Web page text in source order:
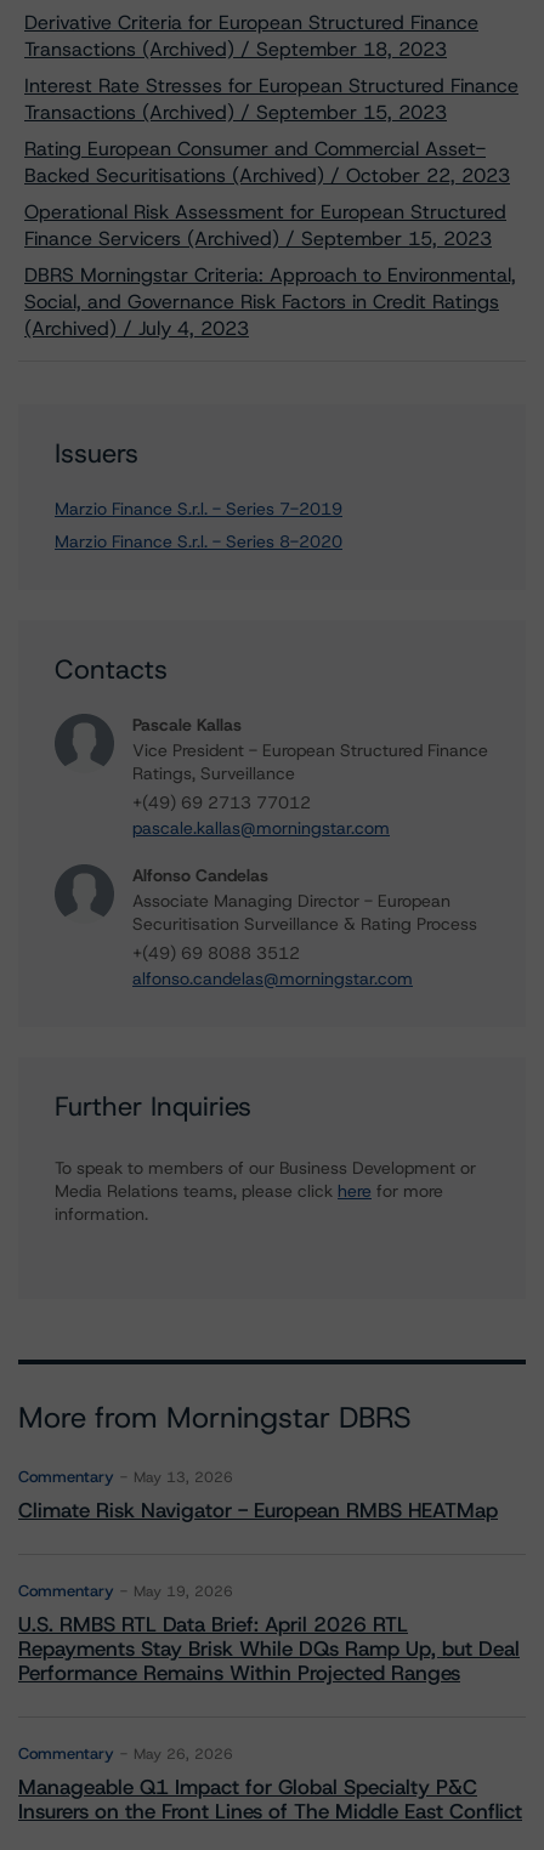
Derivative Criteria for European Structured Finance
Transactions (Archived) / September 18, 2023
Interest Rate Stresses for European Structured Finance
Transactions (Archived) / September 15, 2023
Rating European Consumer and Commercial Asset-
Backed Securitisations (Archived) / October 22, 2023
Operational Risk Assessment for European Structured
Finance Servicers (Archived) / September 15, 2023
DBRS Morningstar Criteria: Approach to Environmental,
Social, and Governance Risk Factors in Credit Ratings
(Archived) / July 4, 2023
Issuers
Marzio Finance S.r.l. - Series 7-2019
Marzio Finance S.r.l. - Series 8-2020
Contacts
Pascale Kallas
Vice President - European Structured Finance
Ratings, Surveillance
+(49) 69 2713 77012
pascale.kallas@morningstar.com
Alfonso Candelas
Associate Managing Director - European
Securitisation Surveillance & Rating Process
+(49) 69 8088 3512
alfonso.candelas@morningstar.com
Further Inquiries
To speak to members of our Business Development or
Media Relations teams, please click here for more
information.
More from Morningstar DBRS
Commentary May 13, 2026
Climate Risk Navigator - European RMBS HEATMap
Commentary May 19, 2026
U.S. RMBS RTL Data Brief: April 2026 RTL
Repayments Stay Brisk While DQs Ramp Up, but Deal
Performance Remains Within Projected Ranges
Commentary May 26, 2026
Manageable Q1 Impact for Global Specialty P&C
Insurers on the Front Lines of The Middle East Conflict